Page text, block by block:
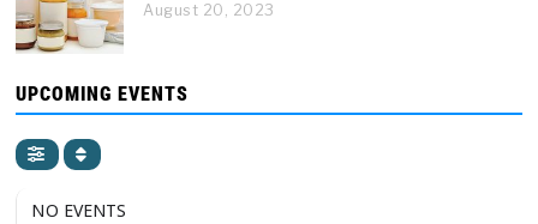
August 20, 2023
UPCOMING EVENTS
NO EVENTS